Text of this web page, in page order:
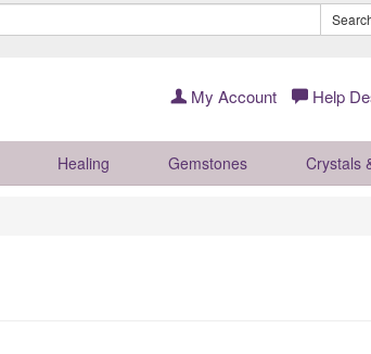
My Account Help
Healing Gemstones Crystals